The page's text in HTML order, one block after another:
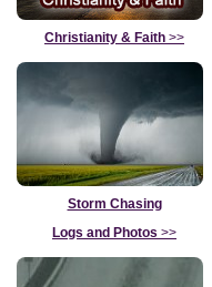
Christianity & Faith >>
Storm Chasing
Logs and Photos >>